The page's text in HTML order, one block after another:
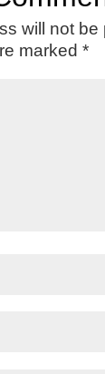
will not be
marked *